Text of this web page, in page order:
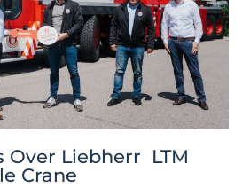
Over Liebherr LTM
Crane